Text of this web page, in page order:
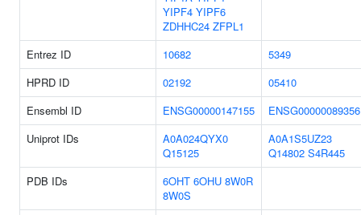
YIPF4 YIPF6
ZDHHC24 ZFPL1
Entrez ID 10682
5349
HPRD ID
02192
05410
Ensembl ID
ENSG00000147155
ENSG00000089356
Uniprot IDs
A0A024QYX0
Q15125
A0A1S5UZ23
Q14802 S4R445
PDB IDs
6OHT 6OHU 8W0R
8W0S